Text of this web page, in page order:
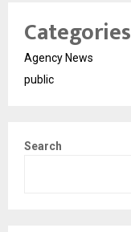
Categories
Agency News
public
Search